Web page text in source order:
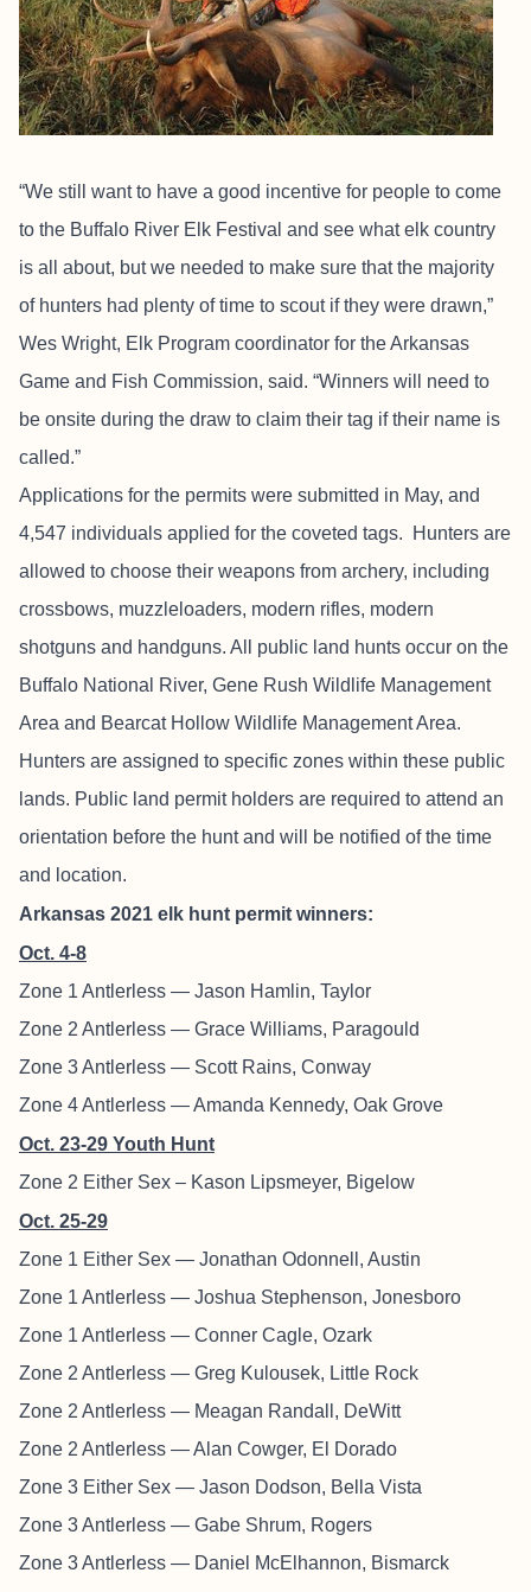
“We still want to have a good incentive for people to come
to the Buffalo River Elk Festival and see what elk country
is all about, but we needed to make sure that the majority
of hunters had plenty of time to scout if they were drawn,”
Wes Wright, Elk Program coordinator for the Arkansas
Game and Fish Commission, said. “Winners will need to
be onsite during the draw to claim their tag if their name is
called.”
Applications for the permits were submitted in May, and
4,547 individuals applied for the coveted tags. Hunters are
allowed to choose their weapons from archery, including
crossbows, muzzleloaders, modern rifles, modern
shotguns and handguns. All public land hunts occur on the
Buffalo National River, Gene Rush Wildlife Management
Area and Bearcat Hollow Wildlife Management Area.
Hunters are assigned to specific zones within these public
lands. Public land permit holders are required to attend an
orientation before the hunt and will be notified of the time
and location.
Arkansas 2021 elk hunt permit winners:
Oct. 4-8
Zone 1 Antlerless — Jason Hamlin, Taylor
Zone 2 Antlerless — Grace Williams, Paragould
Zone 3 Antlerless — Scott Rains, Conway
Zone 4 Antlerless — Amanda Kennedy, Oak Grove
Oct. 23-29 Youth Hunt
Zone 2 Either Sex – Kason Lipsmeyer, Bigelow
Oct. 25-29
Zone 1 Either Sex — Jonathan Odonnell, Austin
Zone 1 Antlerless — Joshua Stephenson, Jonesboro
Zone 1 Antlerless — Conner Cagle, Ozark
Zone 2 Antlerless — Greg Kulousek, Little Rock
Zone 2 Antlerless — Meagan Randall, DeWitt
Zone 2 Antlerless — Alan Cowger, El Dorado
Zone 3 Either Sex — Jason Dodson, Bella Vista
Zone 3 Antlerless — Gabe Shrum, Rogers
Zone 3 Antlerless — Daniel McElhannon, Bismarck